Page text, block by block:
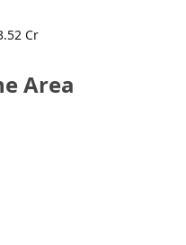
Cr
Area